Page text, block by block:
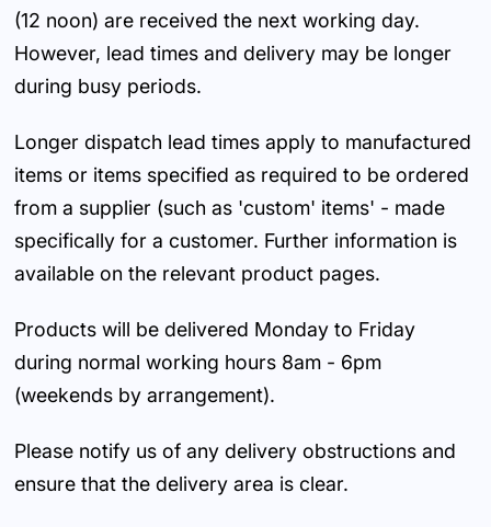
(12 noon) are received the next working day.
However, lead times and delivery may be longer
during busy periods.
Longer dispatch lead times apply to manufactured
items or items specified as required to be ordered
from a supplier (such as 'custom' items' - made
specifically for a customer. Further information is
available on the relevant product pages.
Products will be delivered Monday to Friday
during normal working hours 8am - 6pm
(weekends by arrangement).
Please notify us of any delivery obstructions and
ensure that the delivery area is clear.